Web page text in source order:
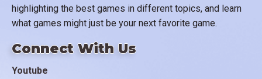
highlighting the best games in different topics, and learn
what games might just be your next favorite game.
Connect With Us
Youtube